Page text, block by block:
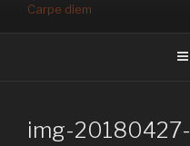
contentCarpe diem
img-20180427-